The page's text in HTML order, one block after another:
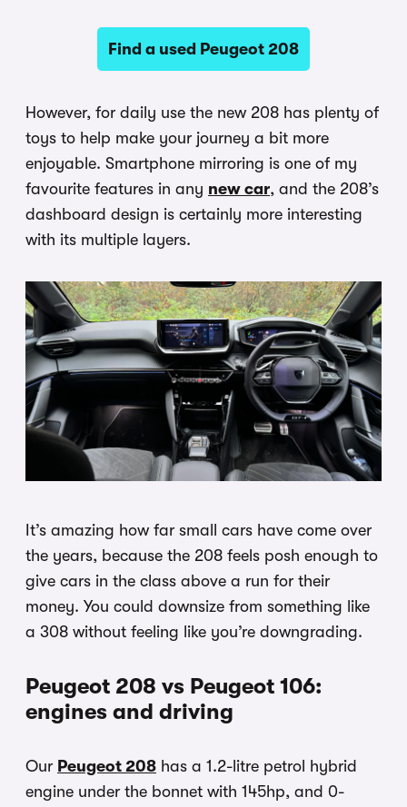
Find a used Peugeot 208
However, for daily use the new 208 has plenty of
toys to help make your journey a bit more
enjoyable. Smartphone mirroring is one of my
favourite features in any new car, and the 208’s
dashboard design is certainly more interesting
with its multiple layers.
It’s amazing how far small cars have come over
the years, because the 208 feels posh enough to
give cars in the class above a run for their
money. You could downsize from something like
a 308 without feeling like you’re downgrading.
Peugeot 208 vs Peugeot 106:
engines and driving
Our Peugeot 208 has a 1.2-litre petrol hybrid
engine under the bonnet with 145hp, and 0-